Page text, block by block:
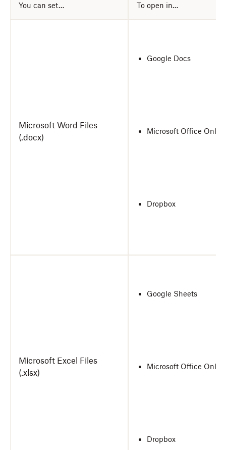
You can set… To open in…
Microsoft Word Files
(.docx)
Google Docs
Microsoft Office
Dropbox
Microsoft Excel Files
(.xlsx)
Google Sheets
Microsoft Office
Dropbox